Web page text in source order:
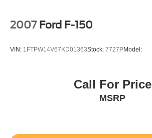
Blind Spot Monitor
Lane Keeping Assist
Lane Departure Warning
2007 Ford F-150
VIN: 1FTPW14V67KD01363Stock: 7727PModel:
Call For Price
MSRP